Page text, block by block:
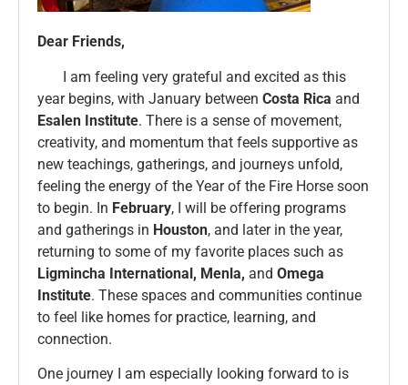
Dear Friends,
I am feeling very grateful and excited as this
year begins, with January between Costa Rica and
Esalen Institute. There is a sense of movement,
creativity, and momentum that feels supportive as
new teachings, gatherings, and journeys unfold,
feeling the energy of the Year of the Fire Horse soon
to begin. In February, I will be offering programs
and gatherings in Houston, and later in the year,
returning to some of my favorite places such as
Ligmincha International, Menla, and Omega
Institute. These spaces and communities continue
to feel like homes for practice, learning, and
connection.
One journey I am especially looking forward to is